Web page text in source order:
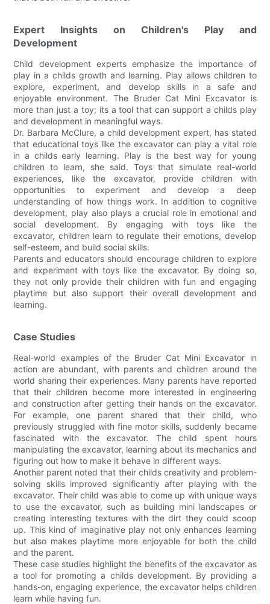
Expert Insights on Children's Play and
Development
Child development experts emphasize the importance of
play in a childs growth and learning. Play allows children to
explore, experiment, and develop skills in a safe and
enjoyable environment. The Bruder Cat Mini Excavator is
more than just a toy; its a tool that can support a childs play
and development in meaningful ways.
Dr. Barbara McClure, a child development expert, has stated
that educational toys like the excavator can play a vital role
in a childs early learning. Play is the best way for young
children to learn, she said. Toys that simulate real-world
experiences, like the excavator, provide children with
opportunities to experiment and develop a deep
understanding of how things work. In addition to cognitive
development, play also plays a crucial role in emotional and
social development. By engaging with toys like the
excavator, children learn to regulate their emotions, develop
self-esteem, and build social skills.
Parents and educators should encourage children to explore
and experiment with toys like the excavator. By doing so,
they not only provide their children with fun and engaging
playtime but also support their overall development and
learning.
Case Studies
Real-world examples of the Bruder Cat Mini Excavator in
action are abundant, with parents and children around the
world sharing their experiences. Many parents have reported
that their children become more interested in engineering
and construction after getting their hands on the excavator.
For example, one parent shared that their child, who
previously struggled with fine motor skills, suddenly became
fascinated with the excavator. The child spent hours
manipulating the excavator, learning about its mechanics and
figuring out how to make it behave in different ways.
Another parent noted that their childs creativity and problem-
solving skills improved significantly after playing with the
excavator. Their child was able to come up with unique ways
to use the excavator, such as building mini landscapes or
creating interesting textures with the dirt they could scoop
up. This kind of imaginative play not only enhances learning
but also makes playtime more enjoyable for both the child
and the parent.
These case studies highlight the benefits of the excavator as
a tool for promoting a childs development. By providing a
hands-on, engaging experience, the excavator helps children
learn while having fun.